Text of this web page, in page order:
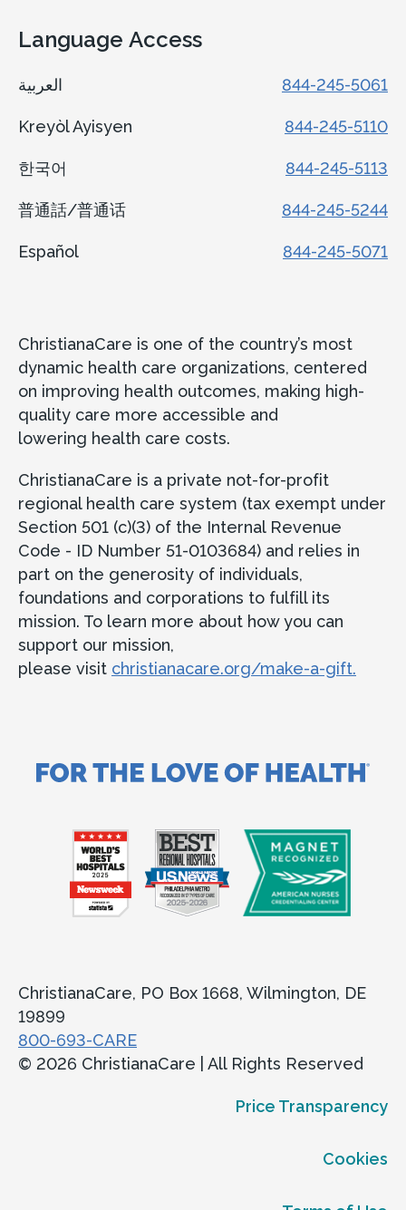
Language Access
844-245-5061
Kreyòl Ayisyen 844-245-5110
한국어 844-245-5113
普通話/普通话 844-245-5244
Español 844-245-5071
ChristianaCare is one of the country’s most
dynamic health care organizations, centered
on improving health outcomes, making high-
quality care more accessible and
lowering health care costs.
ChristianaCare is a private not-for-profit
regional health care system (tax exempt under
Section 501 (c)(3) of the Internal Revenue
Code - ID Number 51-0103684) and relies in
part on the generosity of individuals,
foundations and corporations to fulfill its
mission. To learn more about how you can
support our mission,
please visit christianacare.org/make-a-gift.
ChristianaCare, PO Box 1668, Wilmington, DE
19899
800-693-CARE
© 2026 ChristianaCare | All Rights Reserved
Price Transparency
Cookies